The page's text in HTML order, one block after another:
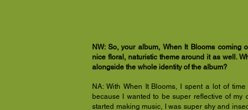
NW: So, your album, When It Blooms coming
nice floral, naturistic theme around it as well.
alongside the whole identity of the album?
NA: With When It Blooms, I spent a lot of
because I wanted to be super reflective of my
started making music, I was super shy and